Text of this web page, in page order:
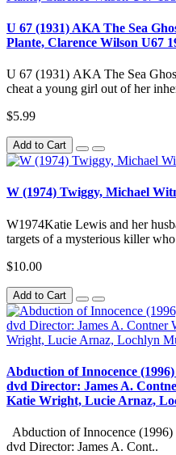
U 67 (1931) AKA The Sea
Plante, Clarence Wilson U67
U 67 (1931) AKA The Sea
cheat a young girl out of her
$5.99
Add to Cart
W (1974) Twiggy, Michael
W1974Katie Lewis and her
targets of a mysterious killer
$10.00
Add to Cart
Abduction of Innocence
dvd Director: James A.
Katie Wright, Lucie Arnaz,
Abduction of Innocence
dvd Director: James A. Cont..